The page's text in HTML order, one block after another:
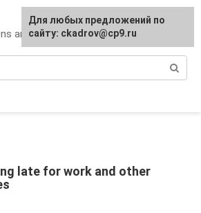
and employers
late for work and other
Для любых предложений по
сайту: ckadrov@cp9.ru